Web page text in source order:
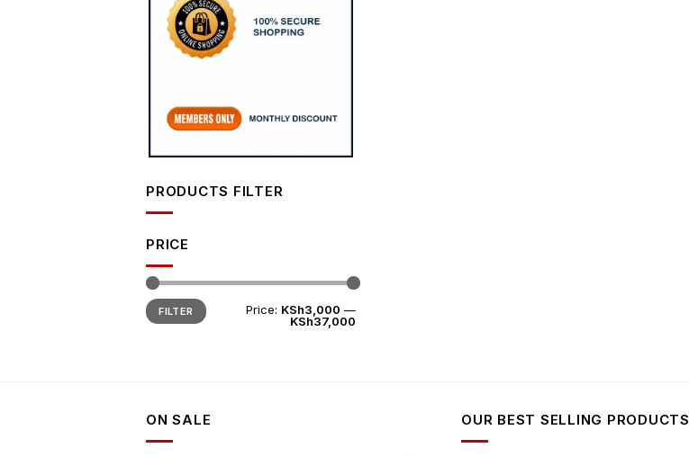
PRODUCTS FILTER
PRICE
Min
price
Max
priceFILTER Price: KSh3,000 —
KSh37,000
ON SALE OUR BEST SELLING PRODUCTS